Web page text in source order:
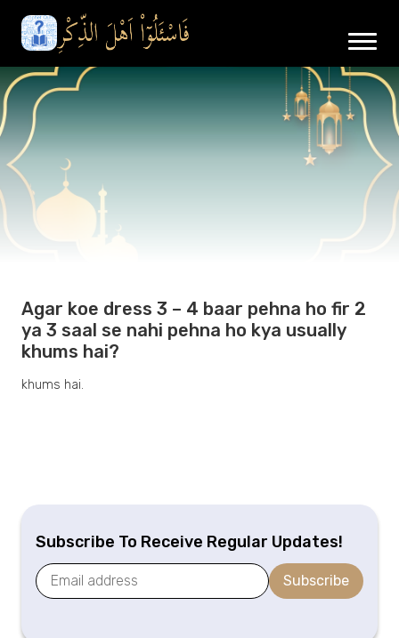
Agar koe dress 3 – 4 baar pehna ho fir 2
ya 3 saal se nahi pehna ho kya usually
khums hai?
khums hai.
Subscribe To Receive Regular Updates!
Subscribe